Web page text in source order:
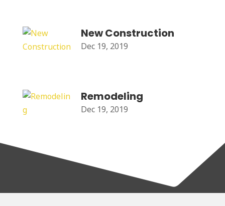
New Construction
Dec 19, 2019
Remodeling
Dec 19, 2019